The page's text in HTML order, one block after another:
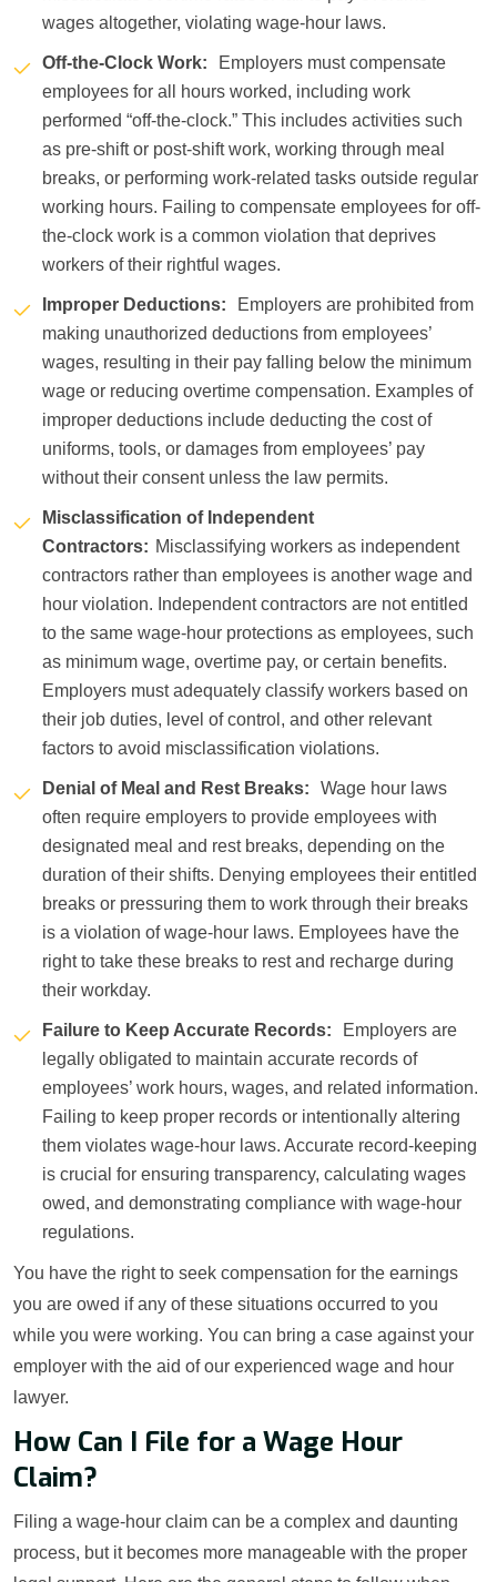
wages altogether, violating wage-hour laws.
Off-the-Clock Work:
Employers must compensate
employees for all hours worked, including work
performed “off-the-clock.” This includes activities such
as pre-shift or post-shift work, working through meal
breaks, or performing work-related tasks outside regular
working hours. Failing to compensate employees for off-
the-clock work is a common violation that deprives
workers of their rightful wages.
Improper Deductions:
Employers are prohibited from
making unauthorized deductions from employees’
wages, resulting in their pay falling below the minimum
wage or reducing overtime compensation. Examples of
improper deductions include deducting the cost of
uniforms, tools, or damages from employees’ pay
without their consent unless the law permits.
Misclassification of Independent
Contractors: Misclassifying workers as independent
contractors rather than employees is another wage and
hour violation. Independent contractors are not entitled
to the same wage-hour protections as employees, such
as minimum wage, overtime pay, or certain benefits.
Employers must adequately classify workers based on
their job duties, level of control, and other relevant
factors to avoid misclassification violations.
Denial of Meal and Rest Breaks:
Wage hour laws
often require employers to provide employees with
designated meal and rest breaks, depending on the
duration of their shifts. Denying employees their entitled
breaks or pressuring them to work through their breaks
is a violation of wage-hour laws. Employees have the
right to take these breaks to rest and recharge during
their workday.
Failure to Keep Accurate Records:
Employers are
legally obligated to maintain accurate records of
employees’ work hours, wages, and related information.
Failing to keep proper records or intentionally altering
them violates wage-hour laws. Accurate record-keeping
is crucial for ensuring transparency, calculating wages
owed, and demonstrating compliance with wage-hour
regulations.
You have the right to seek compensation for the earnings
you are owed if any of these situations occurred to you
while you were working. You can bring a case against your
employer with the aid of our experienced wage and hour
lawyer.
How Can I File for a Wage Hour
Claim?
Filing a wage-hour claim can be a complex and daunting
process, but it becomes more manageable with the proper